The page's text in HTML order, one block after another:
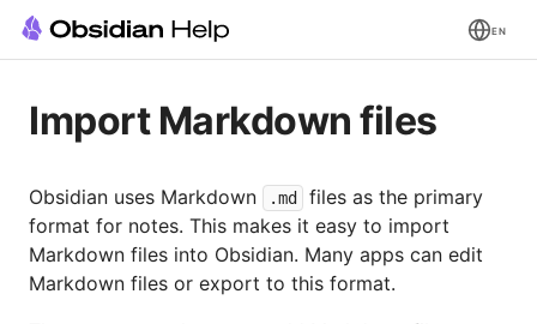
EN
Import Markdown files
Obsidian uses Markdown .md
files as the primary
format for notes. This makes it easy to import
Markdown files into Obsidian. Many apps can edit
Markdown files or export to this format.